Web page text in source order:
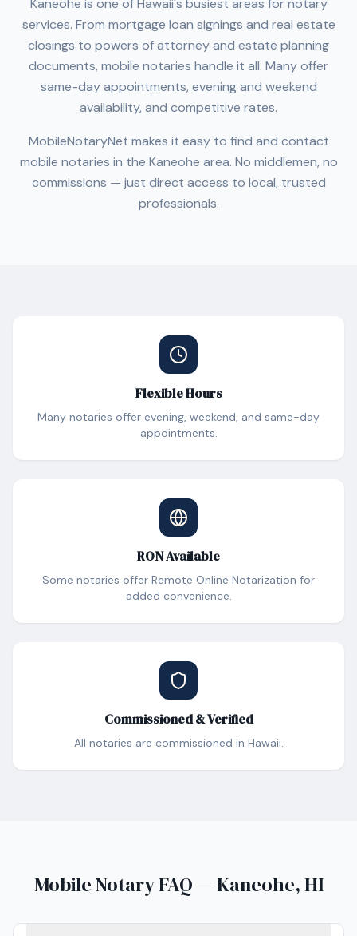
Kaneohe is one of Hawaii's busiest areas for notary
services. From mortgage loan signings and real estate
closings to powers of attorney and estate planning
documents, mobile notaries handle it all. Many offer
same-day appointments, evening and weekend
availability, and competitive rates.
MobileNotaryNet makes it easy to find and contact
mobile notaries in the Kaneohe area. No middlemen, no
commissions — just direct access to local, trusted
professionals.
Flexible Hours
Many notaries offer evening, weekend, and same-day
appointments.
RON Available
Some notaries offer Remote Online Notarization for
added convenience.
Commissioned & Verified
All notaries are commissioned in Hawaii.
Mobile Notary FAQ — Kaneohe, HI